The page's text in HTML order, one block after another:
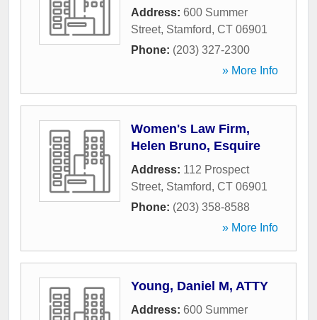
Address: 600 Summer
Street, Stamford, CT 06901
Phone: (203) 327-2300
» More Info
Women's Law Firm,
Helen Bruno, Esquire
Address: 112 Prospect
Street, Stamford, CT 06901
Phone: (203) 358-8588
» More Info
Young, Daniel M, ATTY
Address: 600 Summer